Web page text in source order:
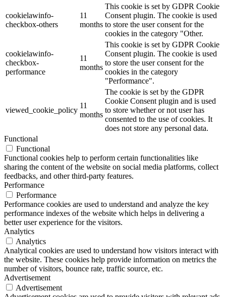
cookielawinfo-
checkbox-others
11
months
This cookie is set by GDPR Cookie
Consent plugin. The cookie is used
to store the user consent for the
cookies in the category "Other.
cookielawinfo-
checkbox-
performance
11
months
This cookie is set by GDPR Cookie
Consent plugin. The cookie is used
to store the user consent for the
cookies in the category
"Performance".
viewed_cookie_policy
11
months
The cookie is set by the GDPR
Cookie Consent plugin and is used
to store whether or not user has
consented to the use of cookies. It
does not store any personal data.
Functional
Functional
Functional cookies help to perform certain functionalities like
sharing the content of the website on social media platforms, collect
feedbacks, and other third-party features.
Performance
Performance
Performance cookies are used to understand and analyze the key
performance indexes of the website which helps in delivering a
better user experience for the visitors.
Analytics
Analytics
Analytical cookies are used to understand how visitors interact with
the website. These cookies help provide information on metrics the
number of visitors, bounce rate, traffic source, etc.
Advertisement
Advertisement